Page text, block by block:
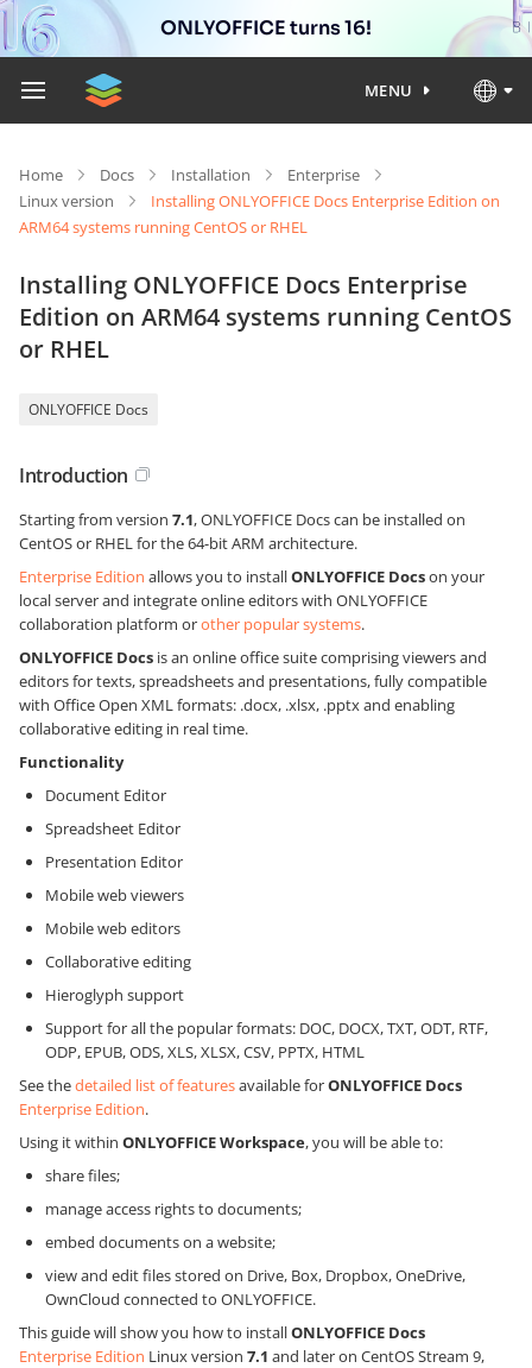
ONLYOFFICE turns 16!
MENU
Home Docs Installation
Enterprise
Linux version
Installing ONLYOFFICE Docs Enterprise Edition on
ARM64 systems running CentOS or RHEL
Installing ONLYOFFICE Docs Enterprise
Edition on ARM64 systems running CentOS
or RHEL
ONLYOFFICE Docs
Introduction
Starting from version 7.1, ONLYOFFICE Docs can be installed on
CentOS or RHEL for the 64-bit ARM architecture.
Enterprise Edition allows you to installONLYOFFICE Docson your
local server and integrate online editors with ONLYOFFICE
collaboration platform orother popular systems.
ONLYOFFICE Docs is an online office suite comprising viewers and
editors for texts, spreadsheets and presentations, fully compatible
with Office Open XML formats: .docx, .xlsx, .pptx and enabling
collaborative editing in real time.
Functionality
Document Editor
Spreadsheet Editor
Presentation Editor
Mobile web viewers
Mobile web editors
Collaborative editing
Hieroglyph support
Support for all the popular formats: DOC, DOCX, TXT, ODT, RTF,
ODP, EPUB, ODS, XLS, XLSX, CSV, PPTX, HTML
See thedetailed list of featuresavailable forONLYOFFICE Docs
Enterprise Edition.
Using it within ONLYOFFICE Workspace, you will be able to:
share files;
manage access rights to documents;
embed documents on a website;
view and edit files stored on Drive, Box, Dropbox, OneDrive,
OwnCloud connected to ONLYOFFICE.
This guide will show you how to installONLYOFFICE Docs
Enterprise Edition Linux version 7.1 and later on CentOS Stream 9,